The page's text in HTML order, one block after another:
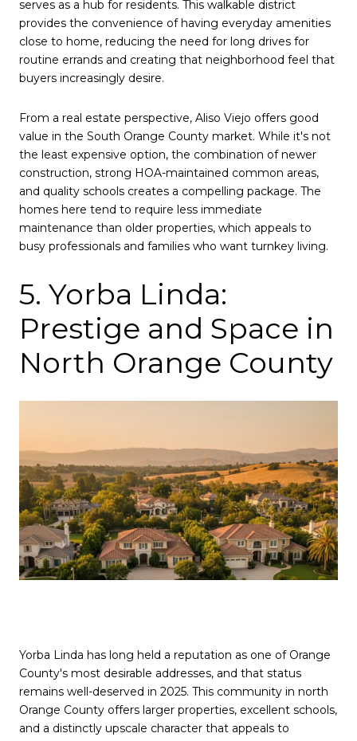
serves as a hub for residents. This walkable district
provides the convenience of having everyday amenities
close to home, reducing the need for long drives for
routine errands and creating that neighborhood feel that
buyers increasingly desire.
From a real estate perspective, Aliso Viejo offers good
value in the South Orange County market. While it's not
the least expensive option, the combination of newer
construction, strong HOA-maintained common areas,
and quality schools creates a compelling package. The
homes here tend to require less immediate
maintenance than older properties, which appeals to
busy professionals and families who want turnkey living.
5. Yorba Linda:
Prestige and Space in
North Orange County
Yorba Linda has long held a reputation as one of Orange
County's most desirable addresses, and that status
remains well-deserved in 2025. This community in north
Orange County offers larger properties, excellent schools,
and a distinctly upscale character that appeals to